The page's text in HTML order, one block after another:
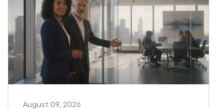
August 09, 2026